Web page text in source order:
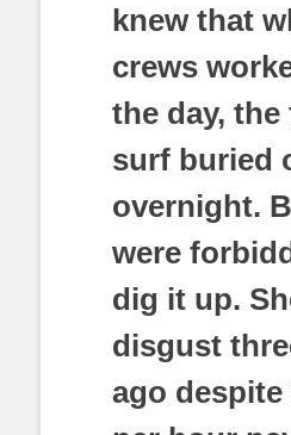
knew that
crews
the day, the
surf buried
overnight.
were
dig it up.
disgust
ago despite